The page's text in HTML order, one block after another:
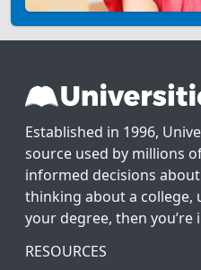
Established in 1996,
source used by millions
informed decisions
thinking about a college,
your degree, then you’re
RESOURCES